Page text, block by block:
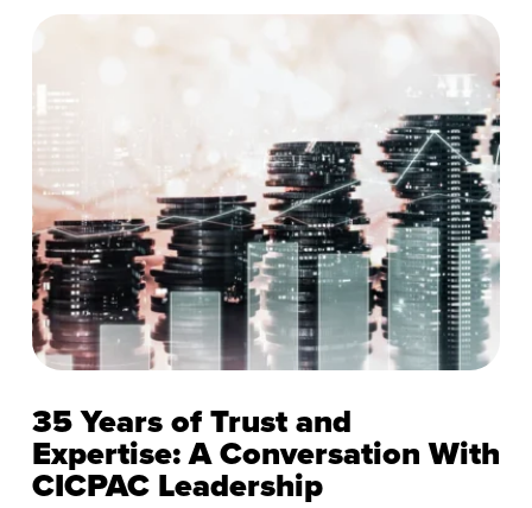
35 Years of Trust and
Expertise: A Conversation With
CICPAC Leadership